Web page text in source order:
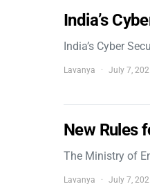
India’s
India’s Cyber
Lavanya July 7,
New Rules
The Ministry of
Lavanya July 7,